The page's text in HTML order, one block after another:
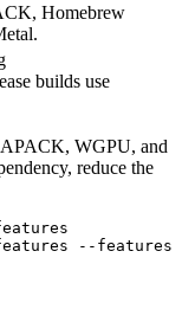
Homebrew
builds use
WGPU, and
reduce the
--features